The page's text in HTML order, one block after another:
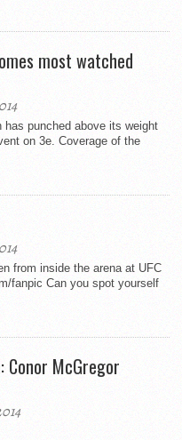
most watched
has punched above its weight
on 3e. Coverage of the
from inside the arena at UFC
fanpic Can you spot yourself
Conor McGregor